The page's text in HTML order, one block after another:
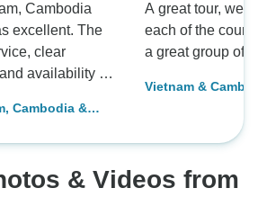
Cambodia
The
clear
availability of
our questions
scheduling
each airport,
Cambodia &
A great tour, well
each of the
a great group of
Vietnam &
& Videos from